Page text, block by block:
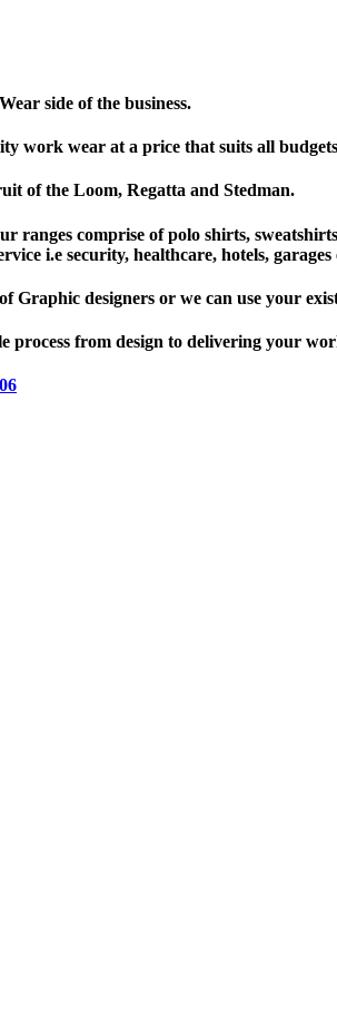
side of the business.
work wear at a price that suits all
of the Loom, Regatta and Stedman.
ranges comprise of polo shirts,
i.e security, healthcare, hotels, garages
Graphic designers or we can use your
process from design to delivering your